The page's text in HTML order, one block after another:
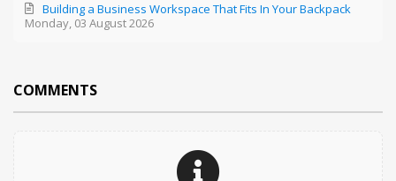
Monday, 03 August 2026
Building a Business Workspace That Fits In Your Backpack
COMMENTS